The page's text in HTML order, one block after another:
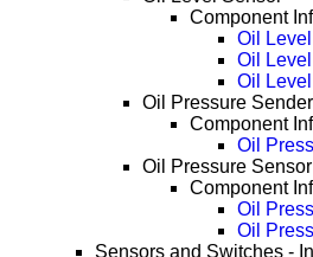
Component
Oil
Oil
Oil
Oil Pressure Sender
Component
Oil
Oil Pressure Sensor
Component
Oil
Oil
Sensors and Switches -